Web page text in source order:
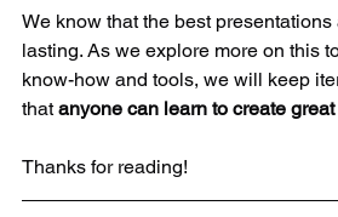
We know that the best
lasting. As we explore more on this
know-how and tools, we will keep
that anyone can learn to create
Thanks for reading!